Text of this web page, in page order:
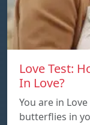
Love Test:
In Love?
You are in
butterflies in